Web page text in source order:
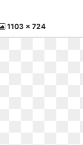
1103 x 724